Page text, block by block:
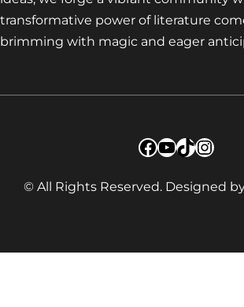
transformative power of literature
brimming with magic and eager
Facebook
YouTube
TikTok
© All Rights Reserved. Designed